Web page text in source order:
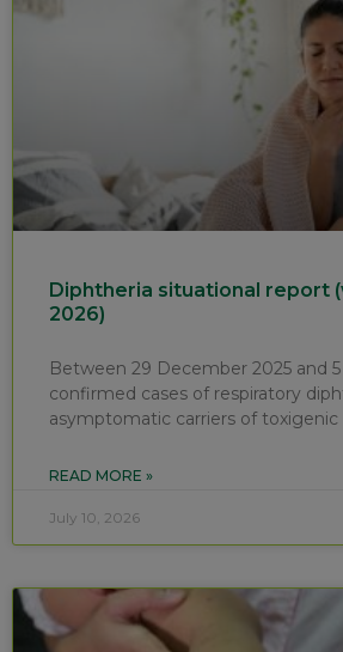
Diphtheria situational report
2026)
Between 29 December 2025 and 5
confirmed cases of respiratory
asymptomatic carriers of toxigenic
READ MORE »
July 10, 2026